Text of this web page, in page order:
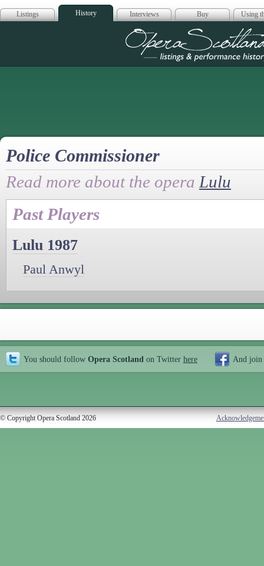
Listings History Interviews Buy Using
Opera
Police Commissioner
Read more about the opera Lulu
Past Players
Lulu 1987
Paul Anwyl
You should follow Opera Scotland on Twitter here And join
© Copyright Opera Scotland 2026